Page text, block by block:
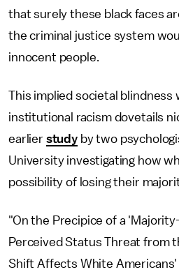
that surely these black faces
the criminal justice system
innocent people.
This implied societal blindness
institutional racism dovetails
earlier study by two
University investigating how
possibility of losing their
"On the Precipice of a
Perceived Status Threat from
Shift Affects White Americans'